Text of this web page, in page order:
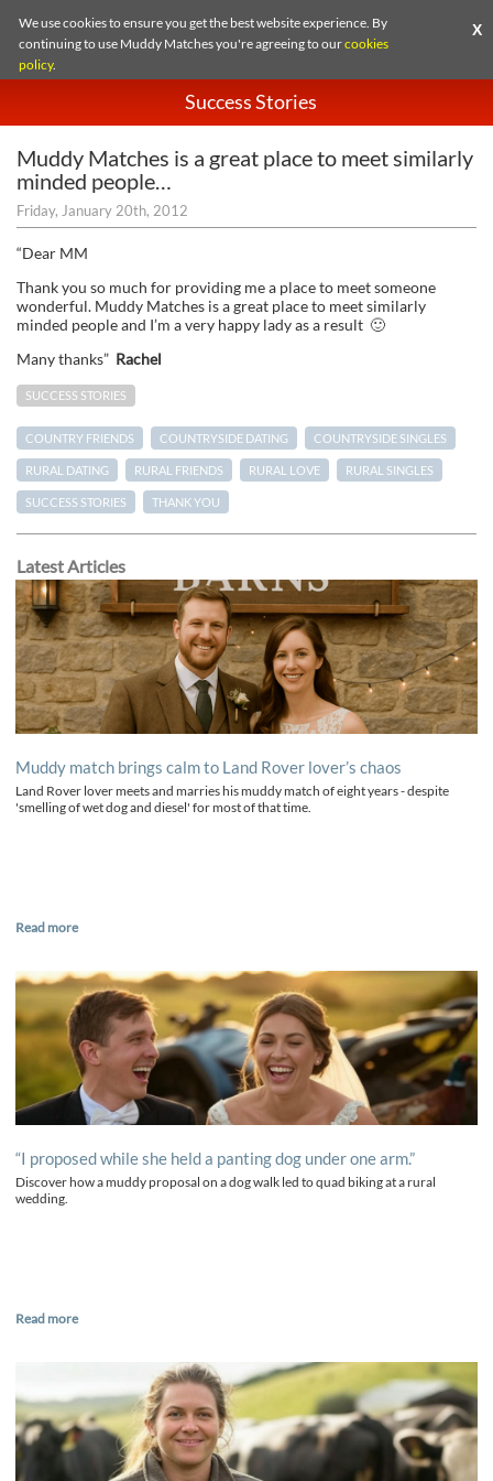
We use cookies to ensure you get the best website experience. By
continuing to use Muddy Matches you're agreeing to ourcookies
policy.
X
Success Stories
Muddy Matches is a great place to meet similarly
minded people…
Friday, January 20th, 2012
“Dear MM
Thank you so much for providing me a place to meet someone
wonderful. Muddy Matches is a great place to meet similarly
minded people and I’m a very happy lady as a result 🙂
Many thanks” Rachel
SUCCESS STORIES
COUNTRY FRIENDS COUNTRYSIDE DATING COUNTRYSIDE SINGLES
RURAL DATING RURAL FRIENDS RURAL LOVE RURAL SINGLES
SUCCESS STORIES THANK YOU
Latest Articles
Muddy match brings calm to Land Rover lover’s chaos
Land Rover lover meets and marries his muddy match of eight years - despite
'smelling of wet dog and diesel' for most of that time.
Read more
“I proposed while she held a panting dog under one arm.”
Discover how a muddy proposal on a dog walk led to quad biking at a rural
wedding.
Read more